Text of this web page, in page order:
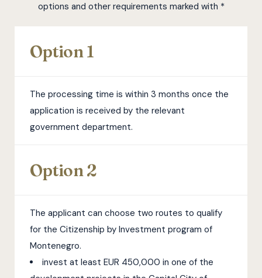
options and other requirements marked with *
Option 1
The processing time is within 3 months once the
application is received by the relevant
government department.
Option 2
The applicant can choose two routes to qualify
for the Citizenship by Investment program of
Montenegro.
invest at least EUR 450,000 in one of the